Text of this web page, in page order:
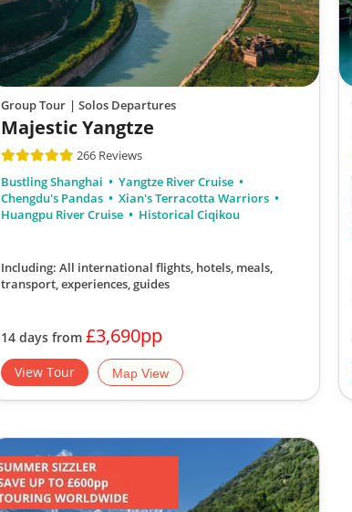
Group Tour | Solos Departures
Majestic Yangtze
266 Reviews
Bustling Shanghai
Yangtze River Cruise
Chengdu's Pandas
Xian's Terracotta Warriors
Huangpu River Cruise
Historical Ciqikou
Including: All international flights, hotels, meals,
transport, experiences, guides
14 days from £3,690pp
View Tour Map View